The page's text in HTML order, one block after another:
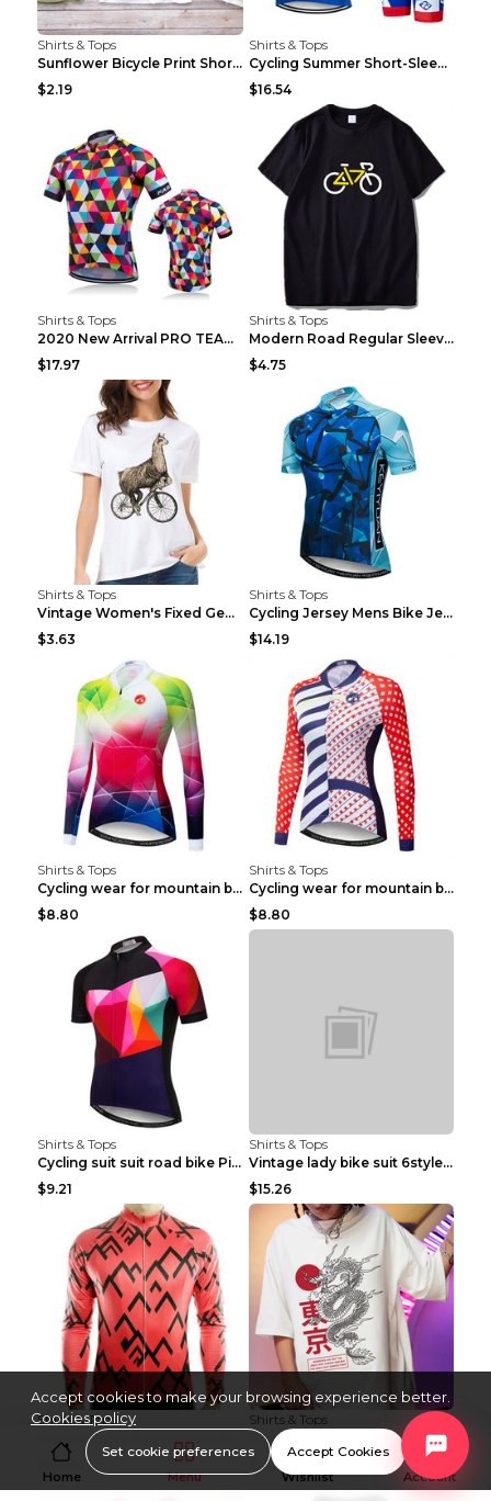
Shirts & Tops
Sunflower Bicycle Print Short Sleeve White 2XL
$2.19
Shirts & Tops
Cycling Summer Short-Sleeved Suspenders Cycling Je...
$16.54
Shirts & Tops
2020 New Arrival PRO TEAM Men CYCLING JERSEY Bike ...
$17.97
Shirts & Tops
Modern Road Regular Sleeve Bike T-shirt Black S
$4.75
Shirts & Tops
Vintage Women's Fixed Gear Bike Camel Print Top Wh...
$3.63
Shirts & Tops
Cycling Jersey Mens Bike Jerseys Bicycle Tops ProT...
$14.19
Shirts & Tops
Cycling wear for mountain bike road teams 3color S
$8.80
Shirts & Tops
Cycling wear for mountain bike road teams 3color S
$8.80
Shirts & Tops
Cycling suit suit road bike Picture color S
$9.21
Shirts & Tops
Vintage lady bike suit 6style XXS
$15.26
Shirts & Tops
$11.50
Shirts & Tops
Processing And Printing Technology Of Women's T-sh...
$4.51
Home Menu Wishlist Account
Accept cookies to make your browsing experience better.
Cookies policy
Set cookie preferences Accept Cookies